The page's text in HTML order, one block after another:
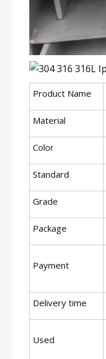
Product Name
Material
Color
Standard
Grade
Package
Payment
Delivery time
Used